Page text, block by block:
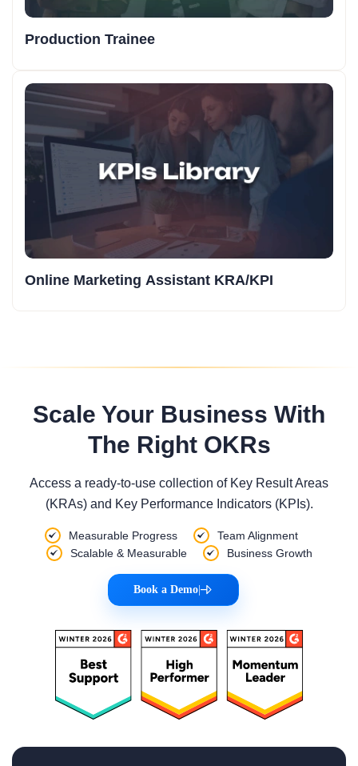
Production Trainee
Online Marketing Assistant KRA/KPI
Scale Your Business With
The Right OKRs
Access a ready-to-use collection of Key Result Areas
(KRAs) and Key Performance Indicators (KPIs).
Measurable Progress
Team Alignment
Scalable & Measurable
Business Growth
Book a Demo|